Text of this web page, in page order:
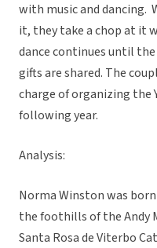
with music and dancing.
it, they take a chop at it
dance continues until
gifts are shared. The
charge of organizing the
following year.
Analysis:
Norma Winston was
the foothills of the Andy
Santa Rosa de Viterbo